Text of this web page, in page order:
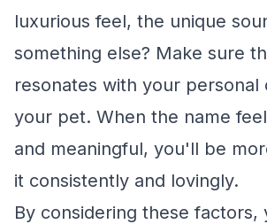
luxurious feel, the unique
something else? Make sure
resonates with your personal
your pet. When the name
and meaningful, you'll be
it consistently and lovingly.
By considering these factors,